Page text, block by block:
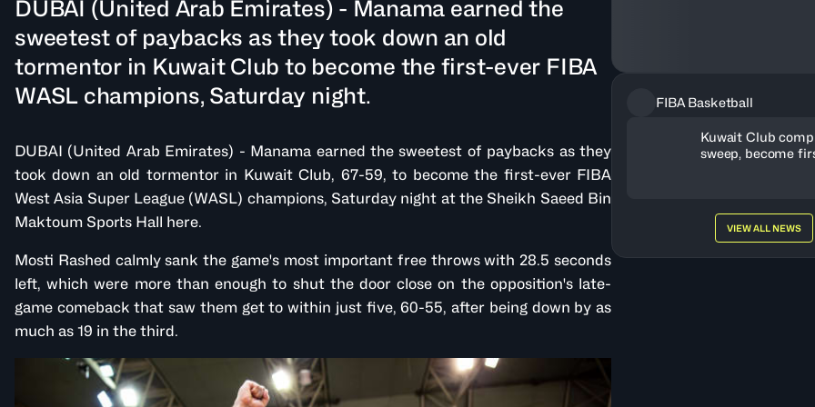
DUBAI (United Arab Emirates) - Manama earned the
sweetest of paybacks as they took down an old
tormentor in Kuwait Club to become the first-ever FIBA
WASL champions, Saturday night.
DUBAI (United Arab Emirates) - Manama earned the sweetest of paybacks as they
took down an old tormentor in Kuwait Club, 67-59, to become the first-ever FIBA
West Asia Super League (WASL) champions, Saturday night at the Sheikh Saeed Bin
Maktoum Sports Hall here.
Mosti Rashed calmly sank the game's most important free throws with 28.5 seconds
left, which were more than enough to shut the door close on the opposition's late-
game comeback that saw them get to within just five, 60-55, after being down by as
much as 19 in the third.
FIBA Basketball
Kuwait Club
sweep, become
VIEW ALL NEWS